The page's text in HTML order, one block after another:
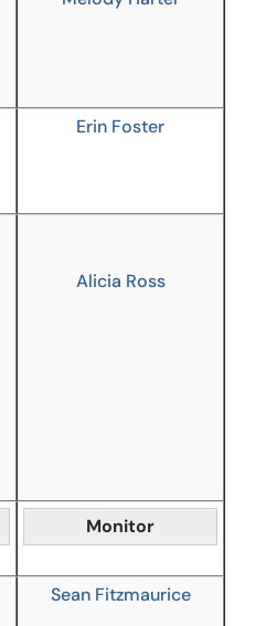
Erin Foster
Alicia Ross
Monitor
Sean Fitzmaurice